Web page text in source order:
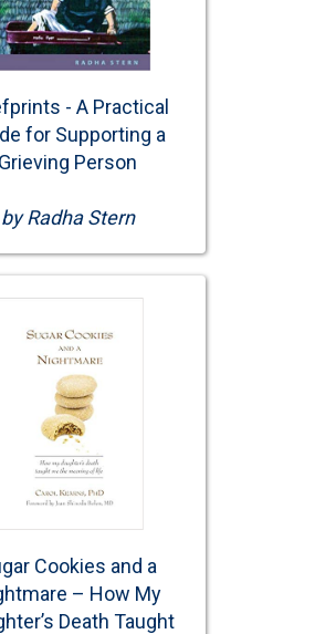
- A Practical
for Supporting a
Grieving Person
by Radha Stern
Cookies and a
– How My
Death Taught